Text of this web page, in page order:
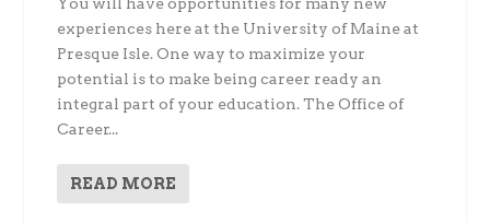
experiences here at the University of Maine at
Presque Isle. One way to maximize your
potential is to make being career ready an
integral part of your education. The Office of
Career...
READ MORE